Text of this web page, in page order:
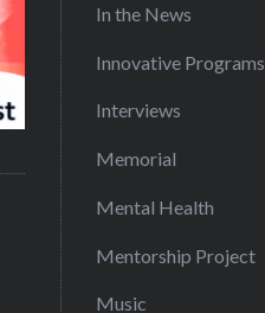
In the News
Innovative Programs
Interviews
Memorial
Mental Health
Mentorship Project
Music